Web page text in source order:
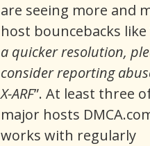
are seeing more and
host bouncebacks like
a quicker resolution,
consider reporting
X-ARF”. At least three
major hosts
works with regularly